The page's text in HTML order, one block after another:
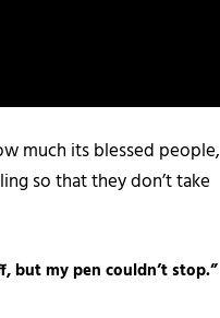
much its blessed people,
so that they don’t take
but my pen couldn’t stop.”